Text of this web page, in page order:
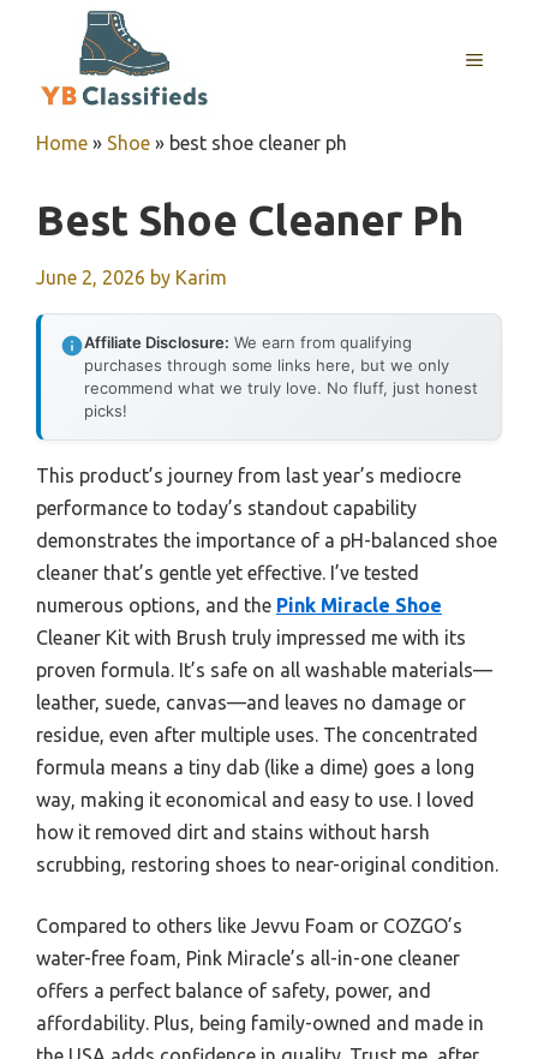
MENU
Home » Shoe » best shoe cleaner ph
Best Shoe Cleaner Ph
June 2, 2026 by Karim
Affiliate Disclosure: We earn from qualifying
purchases through some links here, but we only
recommend what we truly love. No fluff, just honest
picks!
This product’s journey from last year’s mediocre
performance to today’s standout capability
demonstrates the importance of a pH-balanced shoe
cleaner that’s gentle yet effective. I’ve tested
numerous options, and the Pink Miracle Shoe
Cleaner Kit with Brush truly impressed me with its
proven formula. It’s safe on all washable materials—
leather, suede, canvas—and leaves no damage or
residue, even after multiple uses. The concentrated
formula means a tiny dab (like a dime) goes a long
way, making it economical and easy to use. I loved
how it removed dirt and stains without harsh
scrubbing, restoring shoes to near-original condition.
Compared to others like Jevvu Foam or COZGO’s
water-free foam, Pink Miracle’s all-in-one cleaner
offers a perfect balance of safety, power, and
affordability. Plus, being family-owned and made in